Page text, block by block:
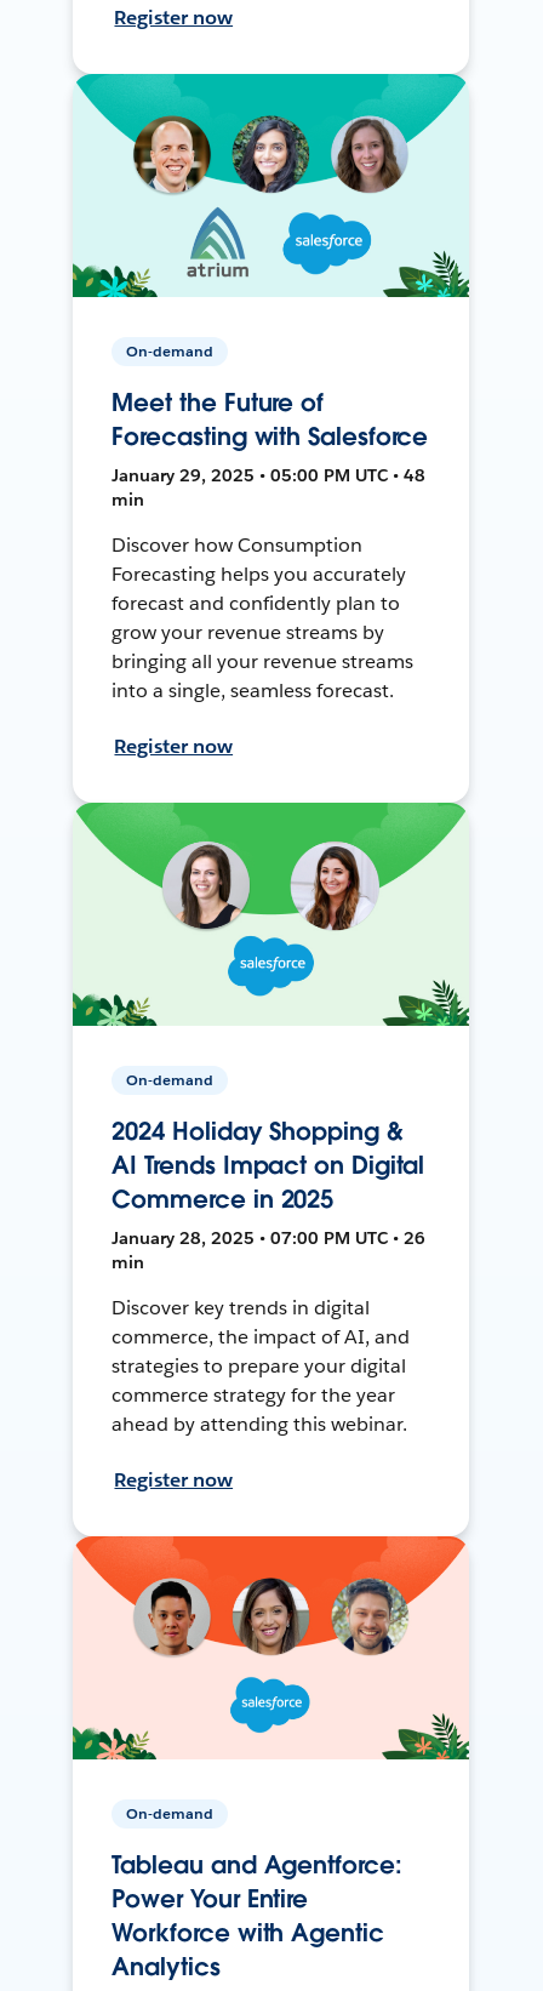
Register now
On-demand
Meet the Future of
Forecasting with Salesforce
January 29, 2025 • 05:00 PM UTC • 48
min
Discover how Consumption
Forecasting helps you accurately
forecast and confidently plan to
grow your revenue streams by
bringing all your revenue streams
into a single, seamless forecast.
Register now
On-demand
2024 Holiday Shopping &
AI Trends Impact on Digital
Commerce in 2025
January 28, 2025 • 07:00 PM UTC • 26
min
Discover key trends in digital
commerce, the impact of AI, and
strategies to prepare your digital
commerce strategy for the year
ahead by attending this webinar.
Register now
On-demand
Tableau and Agentforce:
Power Your Entire
Workforce with Agentic
Analytics